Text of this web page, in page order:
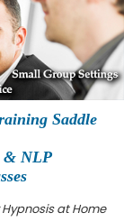
Saddle
& NLP
at Home